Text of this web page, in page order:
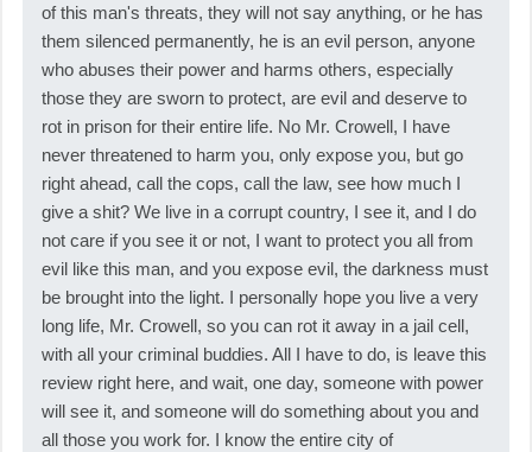
of this man's threats, they will not say anything, or he has
them silenced permanently, he is an evil person, anyone
who abuses their power and harms others, especially
those they are sworn to protect, are evil and deserve to
rot in prison for their entire life. No Mr. Crowell, I have
never threatened to harm you, only expose you, but go
right ahead, call the cops, call the law, see how much I
give a shit? We live in a corrupt country, I see it, and I do
not care if you see it or not, I want to protect you all from
evil like this man, and you expose evil, the darkness must
be brought into the light. I personally hope you live a very
long life, Mr. Crowell, so you can rot it away in a jail cell,
with all your criminal buddies. All I have to do, is leave this
review right here, and wait, one day, someone with power
will see it, and someone will do something about you and
all those you work for. I know the entire city of